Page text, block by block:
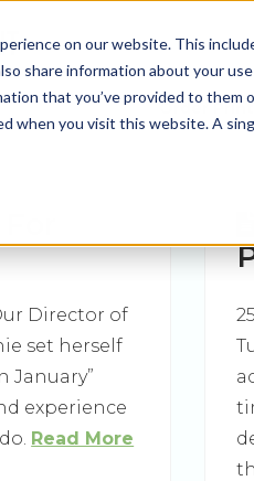
on our website. This
share information about your
that you’ve provided to them
when you visit this website. A
Order
Director of
set herself
January”
experience
Read More